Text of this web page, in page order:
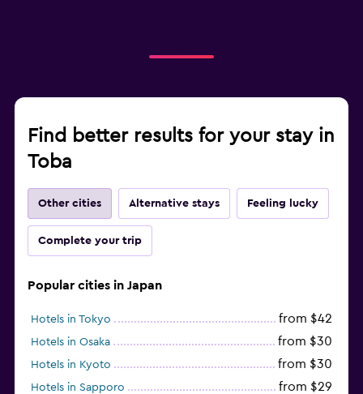
Find better results for your stay in
Toba
Other cities Alternative stays Feeling lucky
Complete your trip
Popular cities in Japan
Hotels in Tokyo from $42
Hotels in Osaka from $30
Hotels in Kyoto from $30
Hotels in Sapporo from $29